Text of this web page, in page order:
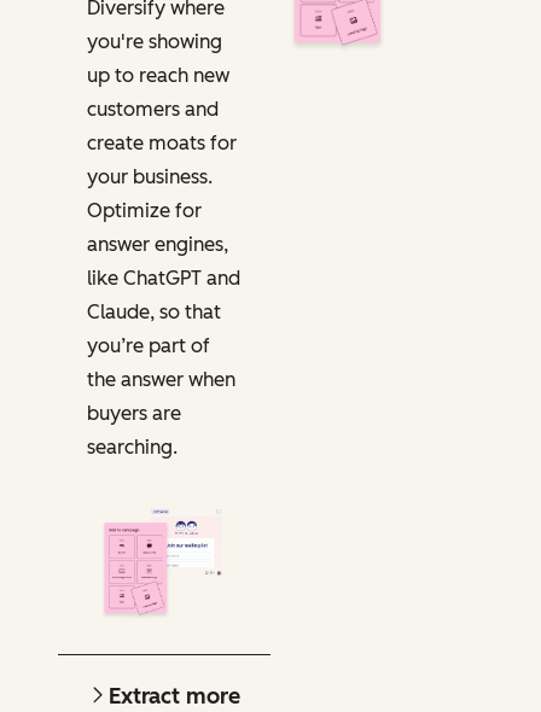
Diversify where
you're showing
up to reach new
customers and
create moats for
your business.
Optimize for
answer engines,
like ChatGPT and
Claude, so that
you’re part of
the answer when
buyers are
searching.
Extract more